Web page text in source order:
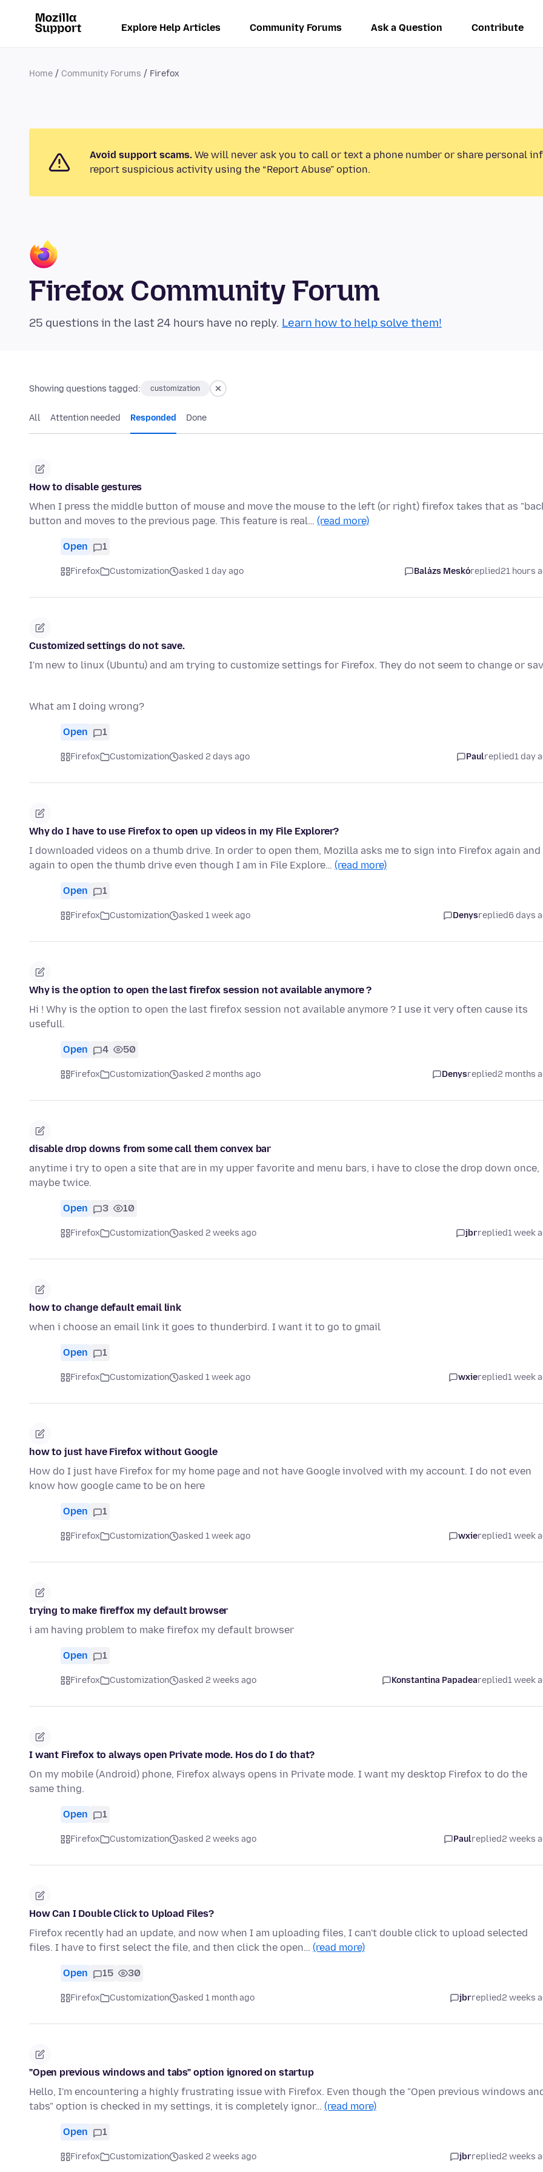
Explore Help Articles Community Forums Ask a Question Contribute
Home Community Forums Firefox
Avoid support scams. We will never ask you to call or text a phone number or share personal
report suspicious activity using the “Report Abuse” option.
Firefox Community Forum
25 questions in the last 24 hours have no reply. Learn how to help solve them!
Showing questions tagged: customization
All Attention needed Responded Done
How to disable gestures
When I press the middle button of mouse and move the mouse to the left (or right) firefox takes that as
button and moves to the previous page. This feature is real… (read more)
Open 1
Firefox Customization asked 1 day ago Balázs Meskóreplied21 hours
Customized settings do not save.
I'm new to linux (Ubuntu) and am trying to customize settings for Firefox. They do not seem to change or
What am I doing wrong?
Open 1
Firefox Customization asked 2 days ago Paulreplied1 day
Why do I have to use Firefox to open up videos in my File Explorer?
I downloaded videos on a thumb drive. In order to open them, Mozilla asks me to sign into Firefox again and
again to open the thumb drive even though I am in File Explore… (read more)
Open 1
Firefox Customization asked 1 week ago Denysreplied6 days
Why is the option to open the last firefox session not available anymore ?
Hi ! Why is the option to open the last firefox session not available anymore ? I use it very often cause its
usefull.
Open 4 50
Firefox Customization asked 2 months ago Denysreplied2 months
disable drop downs from some call them convex bar
anytime i try to open a site that are in my upper favorite and menu bars, i have to close the drop down once,
maybe twice.
Open 3 10
Firefox Customization asked 2 weeks ago jbrreplied1 week
how to change default email link
when i choose an email link it goes to thunderbird. I want it to go to gmail
Open 1
Firefox Customization asked 1 week ago wxiereplied1 week
how to just have Firefox without Google
How do I just have Firefox for my home page and not have Google involved with my account. I do not even
know how google came to be on here
Open 1
Firefox Customization asked 1 week ago wxiereplied1 week
trying to make fireffox my default browser
i am having problem to make firefox my default browser
Open 1
Firefox Customization asked 2 weeks ago Konstantina Papadeareplied1 week
I want Firefox to always open Private mode. Hos do I do that?
On my mobile (Android) phone, Firefox always opens in Private mode. I want my desktop Firefox to do the
same thing.
Open 1
Firefox Customization asked 2 weeks ago Paulreplied2 weeks
How Can I Double Click to Upload Files?
Firefox recently had an update, and now when I am uploading files, I can't double click to upload selected
files. I have to first select the file, and then click the open… (read more)
Open 15 30
Firefox Customization asked 1 month ago jbrreplied2 weeks
"Open previous windows and tabs" option ignored on startup
Hello, I'm encountering a highly frustrating issue with Firefox. Even though the "Open previous windows
tabs" option is checked in my settings, it is completely ignor… (read more)
Open 1
Firefox Customization asked 2 weeks ago jbrreplied2 weeks